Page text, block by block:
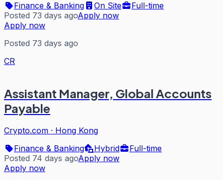
Finance & Banking
On Site
Full-time
Posted 73 days agoApply now
Apply now
Posted 73 days ago
CR
Assistant Manager, Global Accounts
Payable
Crypto.com · Hong Kong
Finance & Banking
Hybrid
Full-time
Posted 74 days agoApply now
Apply now